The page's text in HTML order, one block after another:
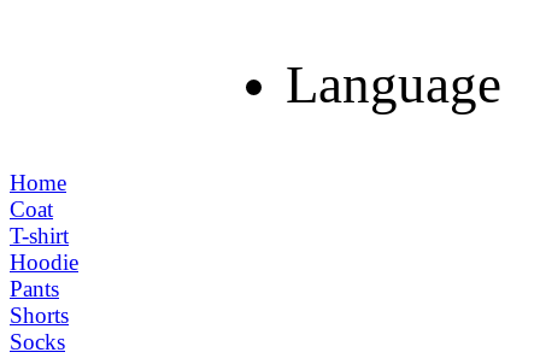
Language
Home
Coat
T-shirt
Hoodie
Pants
Shorts
Socks